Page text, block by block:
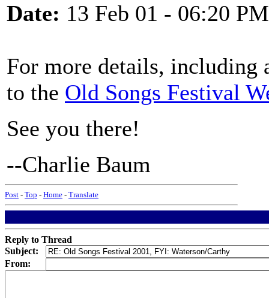
Date: 13 Feb 01 - 06:20 PM
For more details, including
to the Old Songs Festival
See you there!
--Charlie Baum
Post - Top - Home - Translate
Reply to Thread
Subject:
From: